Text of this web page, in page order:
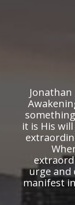
it is His
urge and
manifest